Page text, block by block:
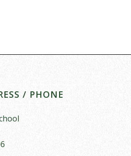
/ PHONE